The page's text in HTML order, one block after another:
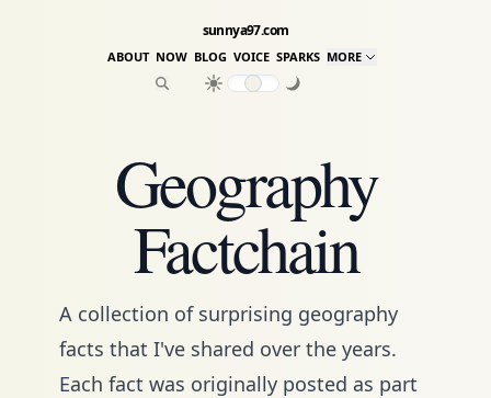
sunnya97.com
ABOUT NOW BLOG VOICE SPARKS MORE
Geography
Factchain
A collection of surprising geography
facts that I've shared over the years.
Each fact was originally posted as part